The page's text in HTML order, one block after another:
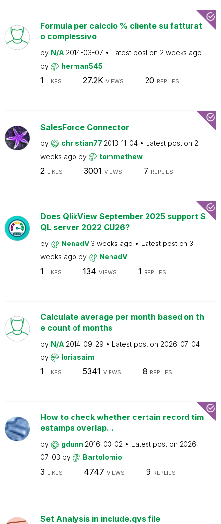
Formula per calcolo % cliente su fatturat
o complessivo
by N/A 2014-03-07 Latest post on 2 weeks ago
by
herman545
1 LIKES 27.2K VIEWS 20 REPLIES
SalesForce Connector
by christian77 2013-11-04 Latest post on 2
weeks ago by tommethew
2 LIKES 3001 VIEWS 7 REPLIES
Does QlikView September 2025 support S
QL server 2022 CU26?
by NenadV 3 weeks ago Latest post on 3
weeks ago by NenadV
1 LIKES 134 VIEWS 1 REPLIES
Calculate average per month based on th
e count of months
by N/A 2014-09-29 Latest post on 2026-07-04
by
loriasaim
1 LIKES 5341 VIEWS 8 REPLIES
How to check whether certain record tim
estamps overlap...
by gdunn 2016-03-02 Latest post on 2026-
07-03 by Bartolomio
3 LIKES 4747 VIEWS 9 REPLIES
Set Analysis in include.qvs file